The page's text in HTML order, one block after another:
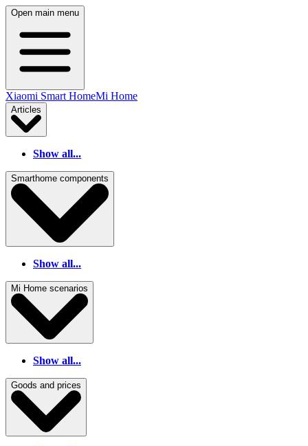
Open main menu
Xiaomi Smart HomeMi Home
Articles
Show all...
Smarthome components
Show all...
Mi Home scenarios
Show all...
Goods and prices